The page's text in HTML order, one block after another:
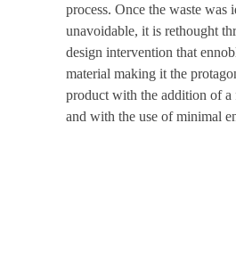
process. Once the waste was
unavoidable, it is rethought
design intervention that
material making it the
product with the addition of a
and with the use of minimal